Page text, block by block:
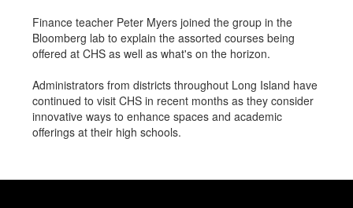
Finance teacher Peter Myers joined the group in the
Bloomberg lab to explain the assorted courses being
offered at CHS as well as what's on the horizon.
Administrators from districts throughout Long Island have
continued to visit CHS in recent months as they consider
innovative ways to enhance spaces and academic
offerings at their high schools.